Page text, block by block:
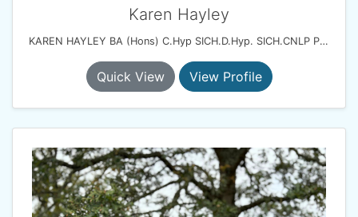
Karen Hayley
KAREN HAYLEY BA (Hons) C.Hyp SICH.D.Hyp. SICH.CNLP Practitioner
Quick View View Profile